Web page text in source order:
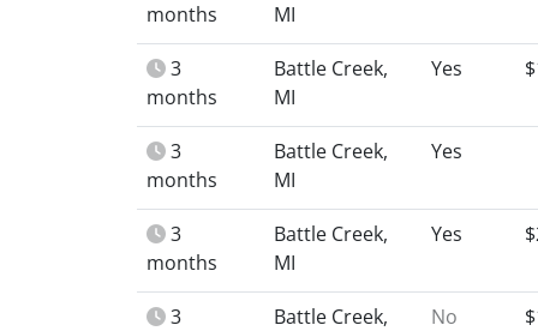
months
MI
3
months
Battle Creek,
MI
Yes
3
months
Battle Creek,
MI
Yes
3
months
Battle Creek,
MI
Yes
3 Battle Creek, No